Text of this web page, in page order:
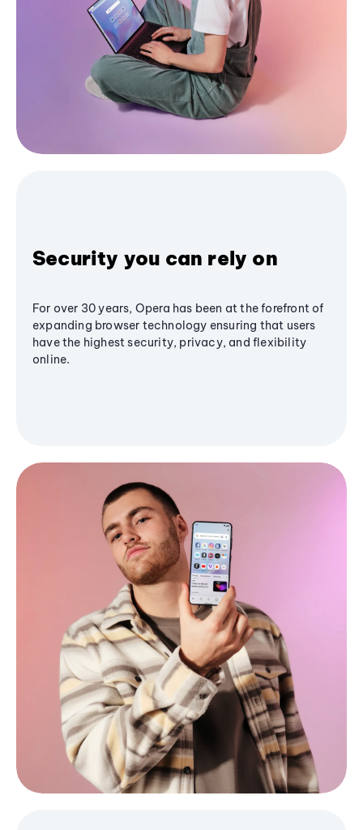
Security you can rely on
For over 30 years, Opera has been at the forefront of
expanding browser technology ensuring that users
have the highest security, privacy, and flexibility
online.